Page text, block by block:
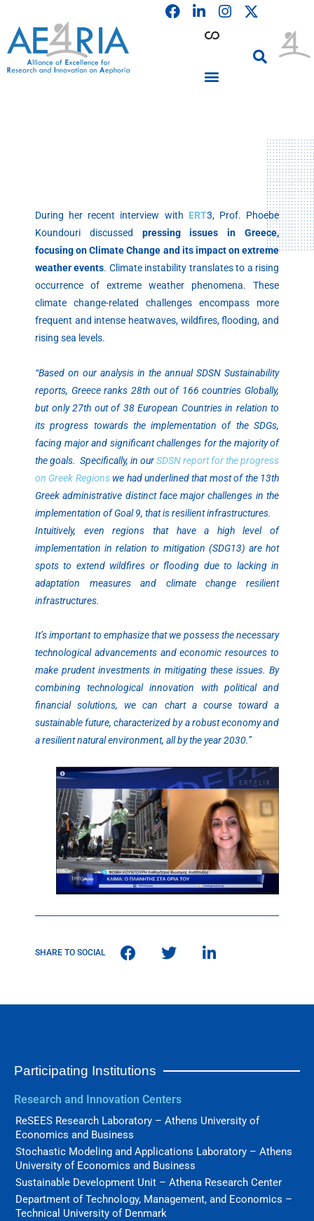
content
F
a
L
i
n
d
I
n
During her recent interview with ERT3, Prof. Phoebe
Koundouri discussed pressing issues in Greece,
focusing on Climate Change and its impact on extreme
weather events. Climate instability translates to a rising
occurrence of extreme weather phenomena. These
climate change-related challenges encompass more
frequent and intense heatwaves, wildfires, flooding, and
rising sea levels.
“Based on our analysis in the annual SDSN Sustainability
reports, Greece ranks 28th out of 166 countries Globally,
but only 27th out of 38 European Countries in relation to
its progress towards the implementation of the SDGs,
facing major and significant challenges for the majority of
the goals. Specifically, in ourSDSN report for the progress
on Greek Regionswe had underlined that most of the 13th
Greek administrative distinct face major challenges in the
implementation of Goal 9, that is resilient infrastructures.
Intuitively, even regions that have a high level of
implementation in relation to mitigation (SDG13) are hot
spots to extend wildfires or flooding due to lacking in
adaptation measures and climate change resilient
infrastructures.
It’s important to emphasize that we possess the necessary
technological advancements and economic resources to
make prudent investments in mitigating these issues. By
combining technological innovation with political and
financial solutions, we can chart a course toward a
sustainable future, characterized by a robust economy and
a resilient natural environment, all by the year 2030.”
SHARE TO SOCIAL
Participating Institutions
Research and Innovation Centers
ReSEES Research Laboratory – Athens University of
Economics and Business
Stochastic Modeling and Applications Laboratory – Athens
University of Economics and Business
Sustainable Development Unit – Athena Research Center
Department of Technology, Management, and Economics –
Technical University of Denmark